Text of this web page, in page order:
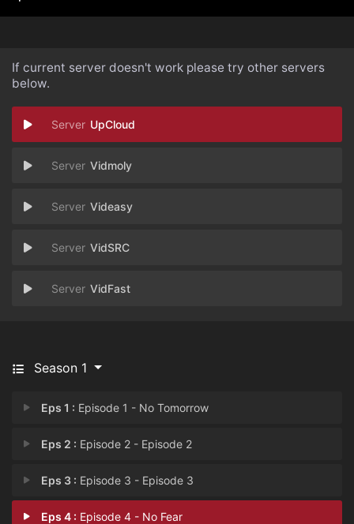
If current server doesn't work please try other servers
below.
UpCloud
Vidmoly
Videasy
VidSRC
VidFast
Season 1
Eps 1 : Episode 1 - No Tomorrow
Eps 2 : Episode 2 - Episode 2
Eps 3 : Episode 3 - Episode 3
Eps 4 : Episode 4 - No Fear